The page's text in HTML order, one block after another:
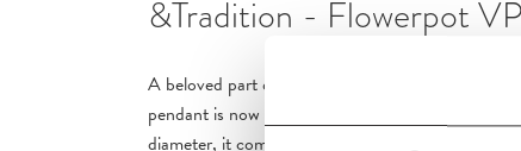
&Tradition - Flowerpot
A beloved part of &Tradition’s collection since
pendant is now available in a new, smaller size.
diameter, it comes in all 14 colourways, along with